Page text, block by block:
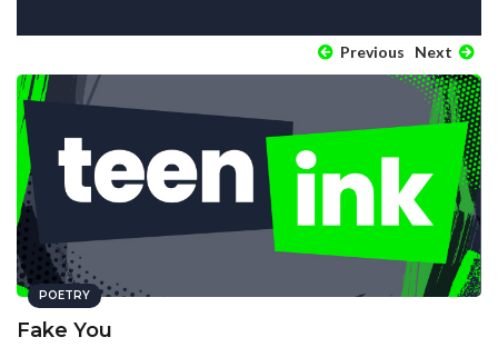
Previous Next
POETRY
Fake You